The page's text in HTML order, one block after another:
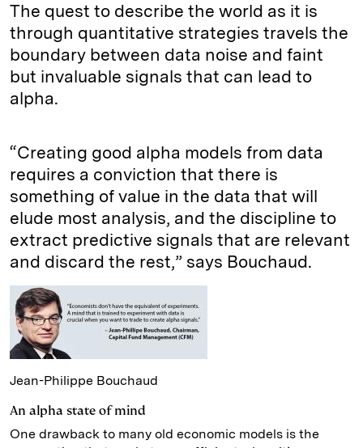
The quest to describe the world as it is
through quantitative strategies travels the
boundary between data noise and faint
but invaluable signals that can lead to
alpha.
“Creating good alpha models from data
requires a conviction that there is
something of value in the data that will
elude most analysis, and the discipline to
extract predictive signals that are relevant
and discard the rest,” says Bouchaud.
Jean-Philippe Bouchaud
An alpha state of mind
One drawback to many old economic models is the